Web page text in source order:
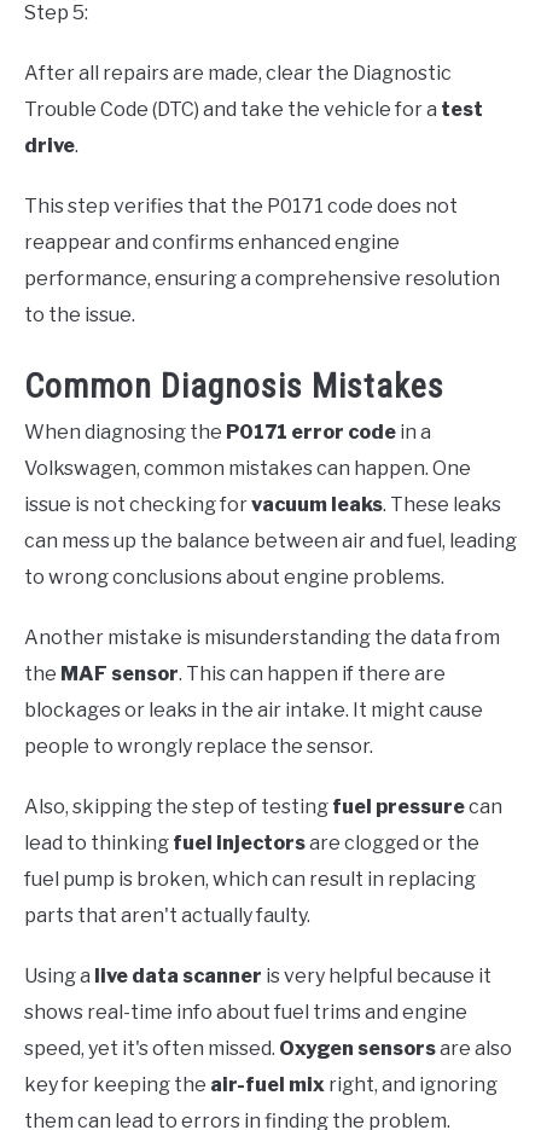
Step 5:
After all repairs are made, clear the Diagnostic
Trouble Code (DTC) and take the vehicle for a test
drive.
This step verifies that the P0171 code does not
reappear and confirms enhanced engine
performance, ensuring a comprehensive resolution
to the issue.
Common Diagnosis Mistakes
When diagnosing the P0171 error code in a
Volkswagen, common mistakes can happen. One
issue is not checking forvacuum leaks. These leaks
can mess up the balance between air and fuel, leading
to wrong conclusions about engine problems.
Another mistake is misunderstanding the data from
the MAF sensor. This can happen if there are
blockages or leaks in the air intake. It might cause
people to wrongly replace the sensor.
Also, skipping the step of testing fuel pressurecan
lead to thinking fuel injectorsare clogged or the
fuel pump is broken, which can result in replacing
parts that aren't actually faulty.
Using a live data scanner is very helpful because it
shows real-time info about fuel trims and engine
speed, yet it's often missed. Oxygen sensorsare also
key for keeping the air-fuel mix right, and ignoring
them can lead to errors in finding the problem.